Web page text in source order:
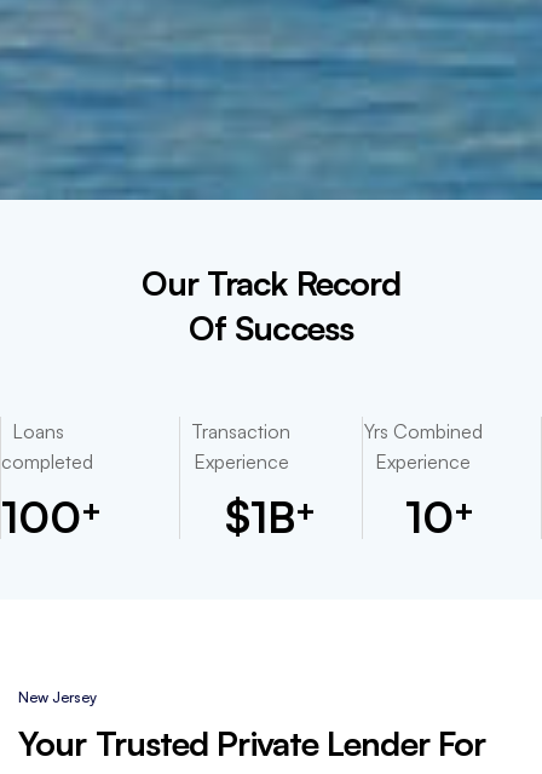
Our Track Record
Of Success
Loans
completed
100+
Transaction
Experience
$1B+
Yrs Combined
Experience
10+
New Jersey
Your Trusted Private Lender For